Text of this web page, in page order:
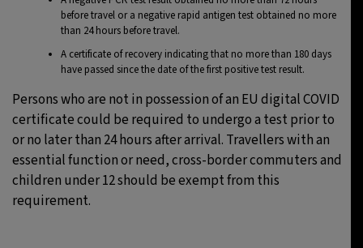
before travel or a negative rapid antigen test obtained no more
than 24 hours before travel.
A certificate of recovery indicating that no more than 180 days
have passed since the date of the first positive test result.
Persons who are not in possession of an EU digital COVID
certificate could be required to undergo a test prior to
or no later than 24 hours after arrival. Travellers with an
essential function or need, cross-border commuters and
children under 12 should be exempt from this
requirement.